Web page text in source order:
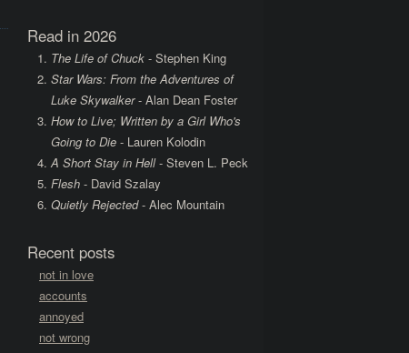
Read in 2026
The Life of Chuck - Stephen King
Star Wars: From the Adventures of
Luke Skywalker- Alan Dean Foster
How to Live; Written by a Girl Who's
Going to Die - Lauren Kolodin
A Short Stay in Hell- Steven L. Peck
Flesh - David Szalay
Quietly Rejected- Alec Mountain
Recent posts
not in love
accounts
annoyed
not wrong